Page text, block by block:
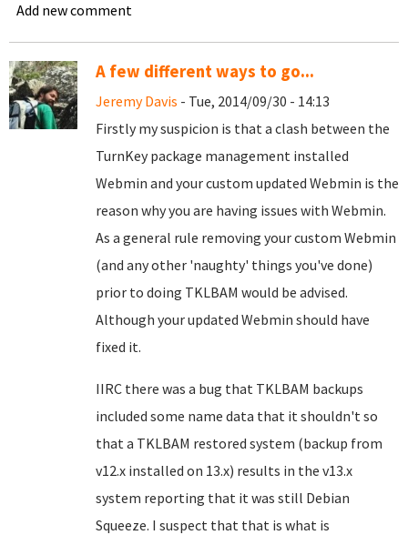
Add new comment
A few different ways to go...
Jeremy Davis - Tue, 2014/09/30 - 14:13
Firstly my suspicion is that a clash between the
TurnKey package management installed
Webmin and your custom updated Webmin is the
reason why you are having issues with Webmin.
As a general rule removing your custom Webmin
(and any other 'naughty' things you've done)
prior to doing TKLBAM would be advised.
Although your updated Webmin should have
fixed it.
IIRC there was a bug that TKLBAM backups
included some name data that it shouldn't so
that a TKLBAM restored system (backup from
v12.x installed on 13.x) results in the v13.x
system reporting that it was still Debian
Squeeze. I suspect that that is what is